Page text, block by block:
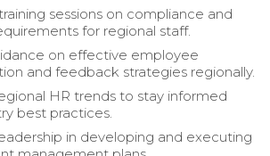
sessions on compliance and
for regional staff.
on effective employee
and feedback strategies regionally.
HR trends to stay informed
best practices.
in developing and executing